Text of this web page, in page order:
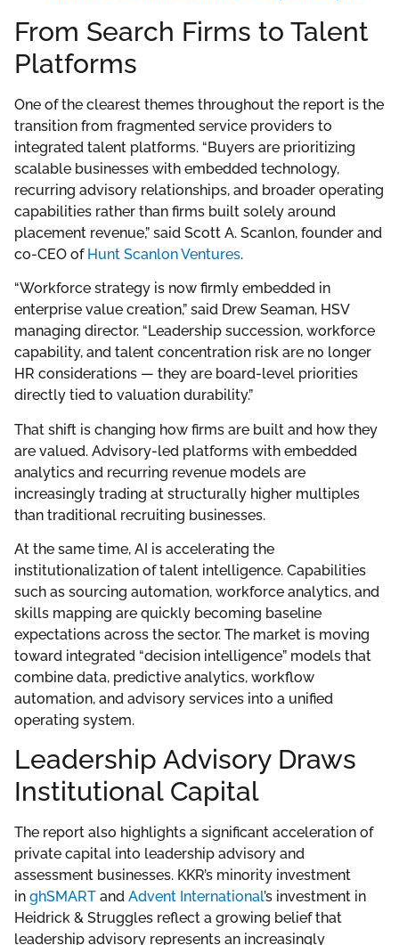
From Search Firms to Talent
Platforms
One of the clearest themes throughout the report is the
transition from fragmented service providers to
integrated talent platforms. “Buyers are prioritizing
scalable businesses with embedded technology,
recurring advisory relationships, and broader operating
capabilities rather than firms built solely around
placement revenue,” said Scott A. Scanlon, founder and
co-CEO of Hunt Scanlon Ventures.
“Workforce strategy is now firmly embedded in
enterprise value creation,” said Drew Seaman, HSV
managing director. “Leadership succession, workforce
capability, and talent concentration risk are no longer
HR considerations — they are board-level priorities
directly tied to valuation durability.”
That shift is changing how firms are built and how they
are valued. Advisory-led platforms with embedded
analytics and recurring revenue models are
increasingly trading at structurally higher multiples
than traditional recruiting businesses.
At the same time, AI is accelerating the
institutionalization of talent intelligence. Capabilities
such as sourcing automation, workforce analytics, and
skills mapping are quickly becoming baseline
expectations across the sector. The market is moving
toward integrated “decision intelligence” models that
combine data, predictive analytics, workflow
automation, and advisory services into a unified
operating system.
Leadership Advisory Draws
Institutional Capital
The report also highlights a significant acceleration of
private capital into leadership advisory and
assessment businesses. KKR’s minority investment
in ghSMART and Advent International’s investment in
Heidrick & Struggles reflect a growing belief that
leadership advisory represents an increasingly